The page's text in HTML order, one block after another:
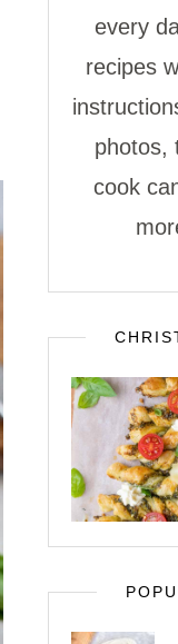
every
recipes
photos,
cook